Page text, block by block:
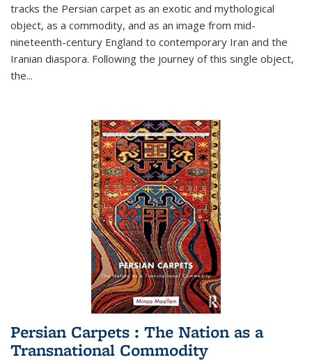
tracks the Persian carpet as an exotic and mythological
object, as a commodity, and as an image from mid-
nineteenth-century England to contemporary Iran and the
Iranian diaspora. Following the journey of this single object,
the...
Persian Carpets : The Nation as a
Transnational Commodity